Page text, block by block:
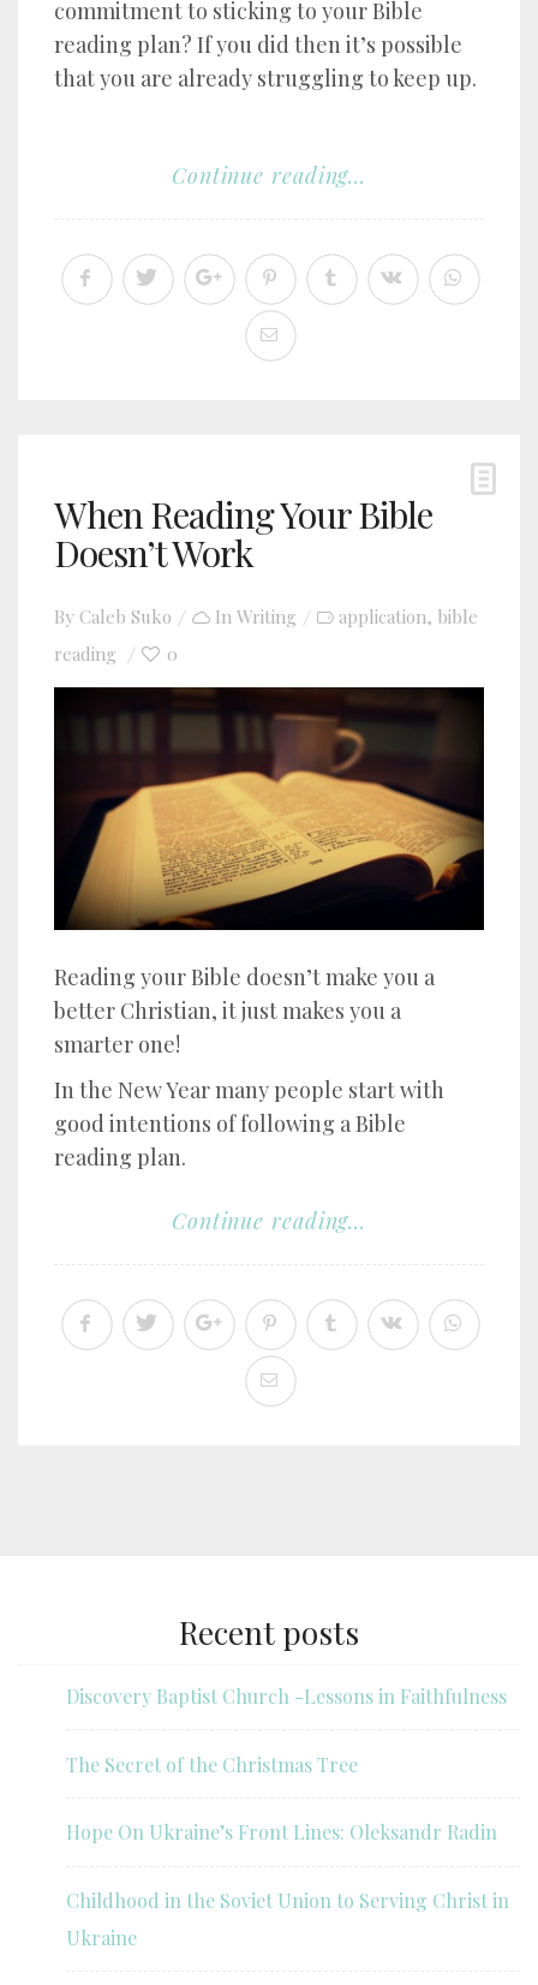
commitment to sticking to your Bible
reading plan? If you did then it’s possible
that you are already struggling to keep up.
Continue reading...
When Reading Your Bible
Doesn’t Work
By Caleb Suko In Writing application, bible
reading
0
Reading your Bible doesn’t make you a
better Christian, it just makes you a
smarter one!
In the New Year many people start with
good intentions of following a Bible
reading plan.
Continue reading...
Recent posts
Discovery Baptist Church -Lessons in Faithfulness
The Secret of the Christmas Tree
Hope On Ukraine’s Front Lines: Oleksandr Radin
Childhood in the Soviet Union to Serving Christ in
Ukraine